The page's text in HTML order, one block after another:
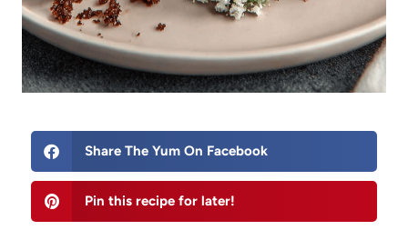
Share The Yum On Facebook
Pin this recipe for later!